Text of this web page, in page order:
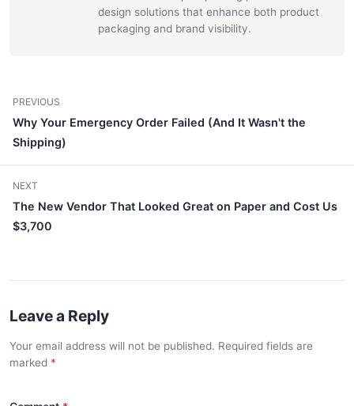
design solutions that enhance both product
packaging and brand visibility.
PREVIOUS
Why Your Emergency Order Failed (And It Wasn't the
Shipping)
NEXT
The New Vendor That Looked Great on Paper and Cost Us
$3,700
Leave a Reply
Your email address will not be published. Required fields are
marked *